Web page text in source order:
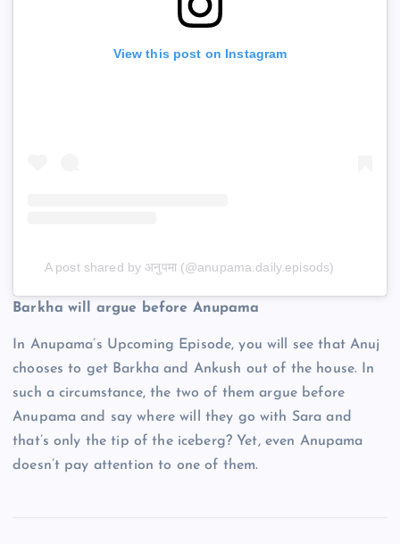
View this post on Instagram
A post shared by अनुपमा (@anupama.daily.episods)
Barkha will argue before Anupama
In Anupama’s Upcoming Episode, you will see that Anuj
chooses to get Barkha and Ankush out of the house. In
such a circumstance, the two of them argue before
Anupama and say where will they go with Sara and
that’s only the tip of the iceberg? Yet, even Anupama
doesn’t pay attention to one of them.